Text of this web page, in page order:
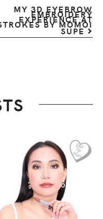
MY 3D EYEBROW
EMBROIDERY
EXPERIENCE AT
BY MOMOI
SUPE